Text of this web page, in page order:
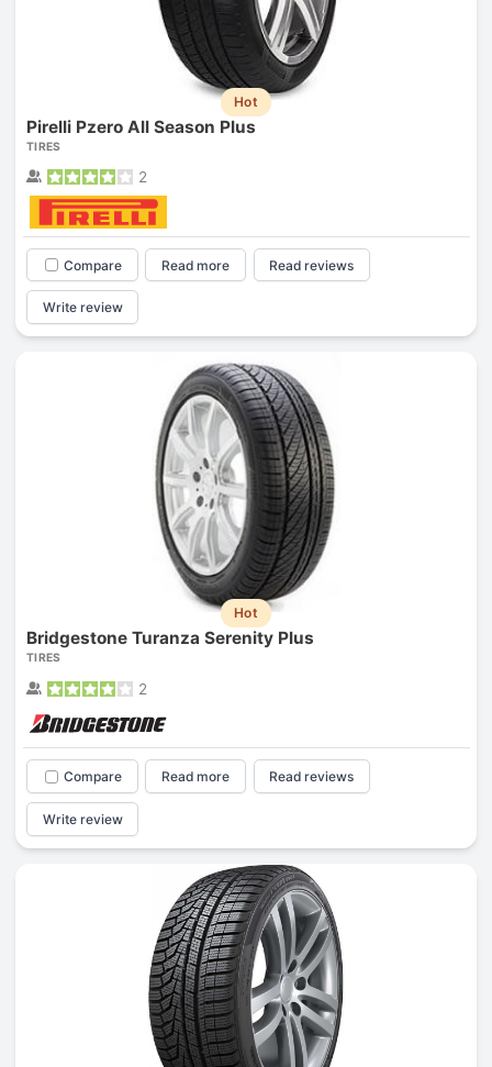
Hot
Pirelli Pzero All Season Plus
TIRES
2
Compare Read more Read reviews
Write review
Hot
Bridgestone Turanza Serenity Plus
TIRES
2
Compare Read more Read reviews
Write review